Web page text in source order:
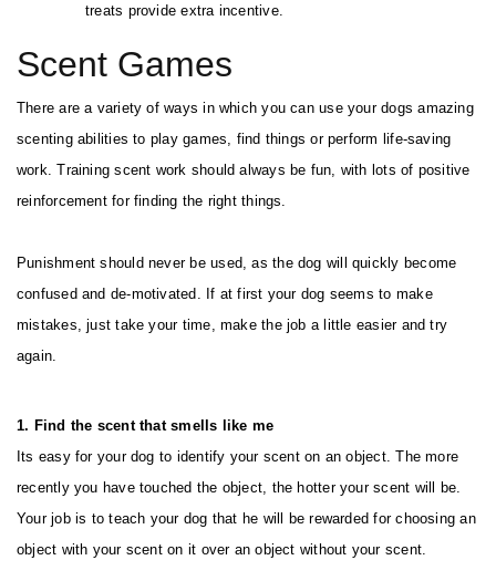
treats provide extra incentive.
Scent Games
There are a variety of ways in which you can use your dogs amazing
scenting abilities to play games, find things or perform life-saving
work. Training scent work should always be fun, with lots of positive
reinforcement for finding the right things.
Punishment should never be used, as the dog will quickly become
confused and de-motivated. If at first your dog seems to make
mistakes, just take your time, make the job a little easier and try
again.
1. Find the scent that smells like me
Its easy for your dog to identify your scent on an object. The more
recently you have touched the object, the hotter your scent will be.
Your job is to teach your dog that he will be rewarded for choosing an
object with your scent on it over an object without your scent.